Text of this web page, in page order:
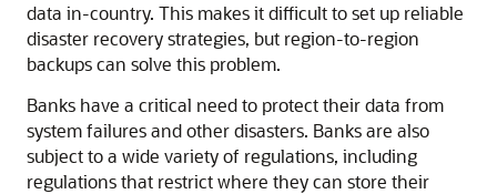
data in-country. This makes it difficult to set up reliable
disaster recovery strategies, but region-to-region
backups can solve this problem.
Banks have a critical need to protect their data from
system failures and other disasters. Banks are also
subject to a wide variety of regulations, including
regulations that restrict where they can store their